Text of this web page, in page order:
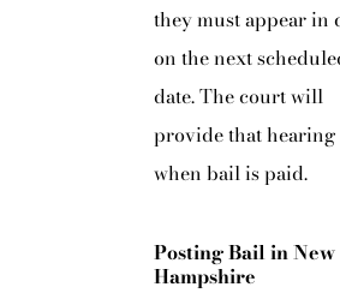
they must appear in
on the next
date. The court will
provide that hearing
when bail is paid.
Posting Bail in New
Hampshire